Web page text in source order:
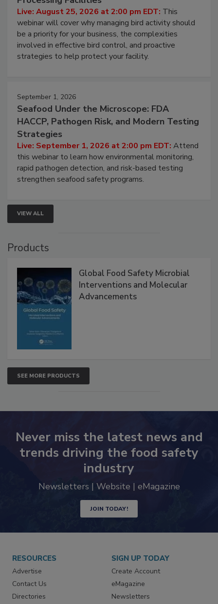
Live: August 25, 2026 at 2:00 pm EDT: This
webinar will cover why managing bird activity should
be a priority for your business, the complexities
involved in effective bird control, and proactive
strategies to help protect your facility.
September 1, 2026
Seafood Under the Microscope: FDA
HACCP, Pathogen Risk, and Modern Testing
Strategies
Live: September 1, 2026 at 2:00 pm EDT: Attend
this webinar to learn how environmental monitoring,
rapid pathogen detection, and risk-based testing
strengthen seafood safety programs.
VIEW ALL
Products
Global Food Safety Microbial
Interventions and Molecular
Advancements
SEE MORE PRODUCTS
Never miss the latest news and
trends driving the food safety
industry
Newsletters | Website | eMagazine
JOIN TODAY!
RESOURCES
Advertise
Contact Us
Directories
SIGN UP TODAY
Create Account
eMagazine
Newsletters